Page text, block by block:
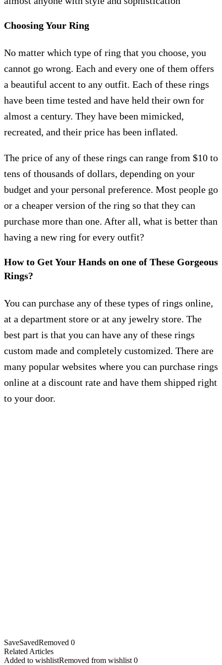
Choosing Your Ring
No matter which type of ring that you choose, you
cannot go wrong. Each and every one of them offers
a beautiful accent to any outfit. Each of these rings
have been time tested and have held their own for
almost a century. They have been mimicked,
recreated, and their price has been inflated.
The price of any of these rings can range from $10 to
tens of thousands of dollars, depending on your
budget and your personal preference. Most people go
or a cheaper version of the ring so that they can
purchase more than one. After all, what is better than
having a new ring for every outfit?
How to Get Your Hands on one of These Gorgeous
Rings?
You can purchase any of these types of rings online,
at a department store or at any jewelry store. The
best part is that you can have any of these rings
custom made and completely customized. There are
many popular websites where you can purchase rings
online at a discount rate and have them shipped right
to your door.
SaveSavedRemoved 0
Related Articles
Added to wishlistRemoved from wishlist 0